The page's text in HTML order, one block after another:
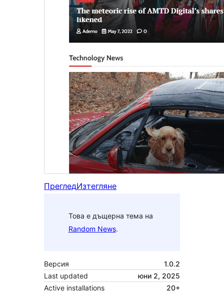
ПрегледИзтегляне
Това е дъщерна тема на
Random News.
Версия
1.0.2
Last updated
юни 2, 2025
Active installations
20+